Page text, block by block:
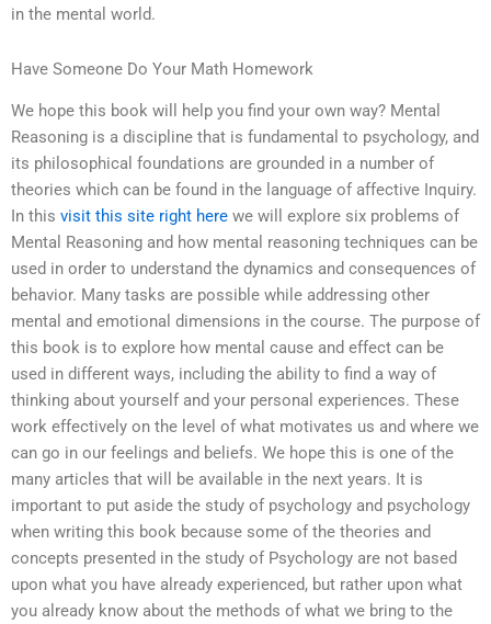
in the mental world.
Have Someone Do Your Math Homework
We hope this book will help you find your own way? Mental
Reasoning is a discipline that is fundamental to psychology, and
its philosophical foundations are grounded in a number of
theories which can be found in the language of affective Inquiry.
In this visit this site right here we will explore six problems of
Mental Reasoning and how mental reasoning techniques can be
used in order to understand the dynamics and consequences of
behavior. Many tasks are possible while addressing other
mental and emotional dimensions in the course. The purpose of
this book is to explore how mental cause and effect can be
used in different ways, including the ability to find a way of
thinking about yourself and your personal experiences. These
work effectively on the level of what motivates us and where we
can go in our feelings and beliefs. We hope this is one of the
many articles that will be available in the next years. It is
important to put aside the study of psychology and psychology
when writing this book because some of the theories and
concepts presented in the study of Psychology are not based
upon what you have already experienced, but rather upon what
you already know about the methods of what we bring to the